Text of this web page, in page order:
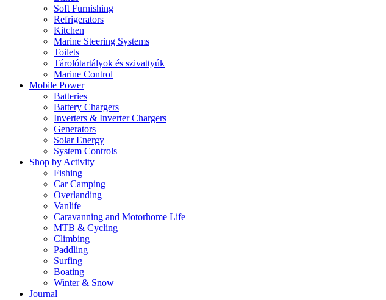
Soft Furnishing
Refrigerators
Kitchen
Marine Steering Systems
Toilets
Tárolótartályok és szivattyúk
Marine Control
Mobile Power
Batteries
Battery Chargers
Inverters & Inverter Chargers
Generators
Solar Energy
System Controls
Shop by Activity
Fishing
Car Camping
Overlanding
Vanlife
Caravanning and Motorhome Life
MTB & Cycling
Climbing
Paddling
Surfing
Boating
Winter & Snow
Journal